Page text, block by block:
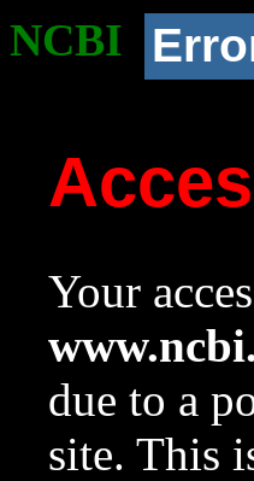
NCBI
Your
due to a
site. This